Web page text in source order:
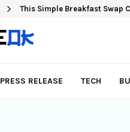
Fashion Store Unveils New
PRESS RELEASE TECH